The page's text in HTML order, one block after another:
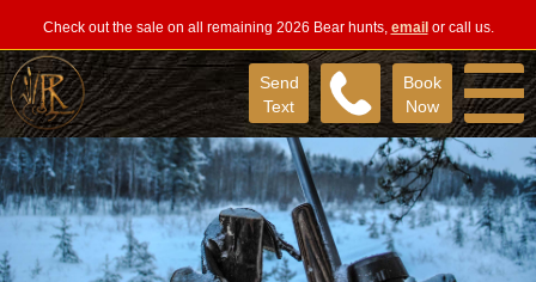
Check out the sale on all remaining 2026 Bear hunts, email or call us.
Book
Now
Send
Text